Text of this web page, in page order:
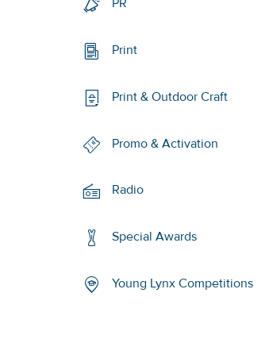
PR
Print
Print & Outdoor Craft
Promo & Activation
Radio
Special Awards
Young Lynx Competitions